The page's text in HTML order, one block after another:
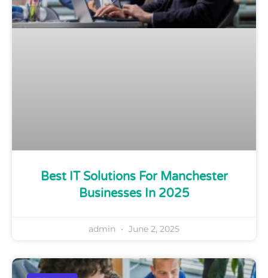
Best IT Solutions For Manchester
Businesses In 2025
admin June 2, 2025